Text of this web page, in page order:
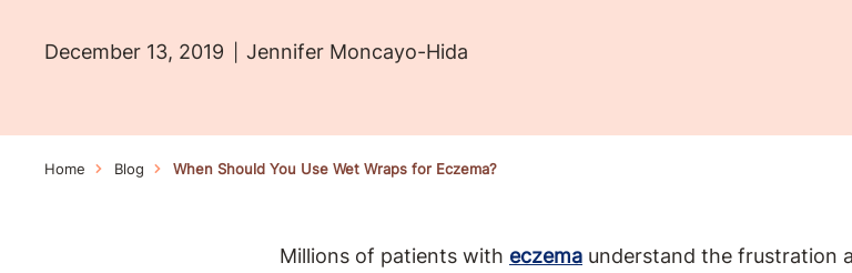
December 13, 2019 Jennifer Moncayo-Hida
Home Blog When Should You Use Wet Wraps for Eczema?
Millions of patients with eczema understand the frustration